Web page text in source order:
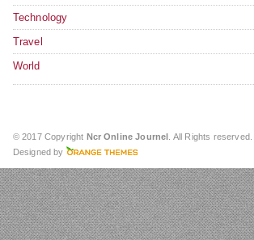
Technology
Travel
World
© 2017 Copyright Ncr Online Journel . All Rights reserved.
Designed by